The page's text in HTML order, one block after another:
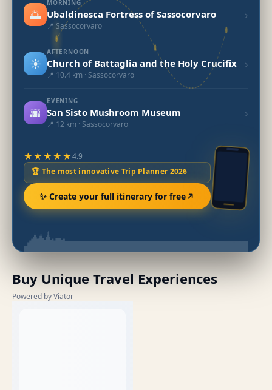
🌅
MORNING
Ubaldinesca Fortress of Sassocorvaro
📍 Sassocorvaro
›
☀️
AFTERNOON
Church of Battaglia and the Holy Crucifix
📍 10.4 km · Sassocorvaro
›
🌆
EVENING
San Sisto Mushroom Museum
📍 12 km · Sassocorvaro
›
★★★★★4.9
🏆 The most innovative Trip Planner 2026
✨ Create your full itinerary for free
Buy Unique Travel Experiences
Powered by Viator